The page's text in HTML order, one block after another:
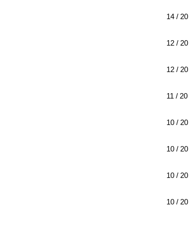
14 / 20
12 / 20
12 / 20
11 / 20
10 / 20
10 / 20
10 / 20
10 / 20